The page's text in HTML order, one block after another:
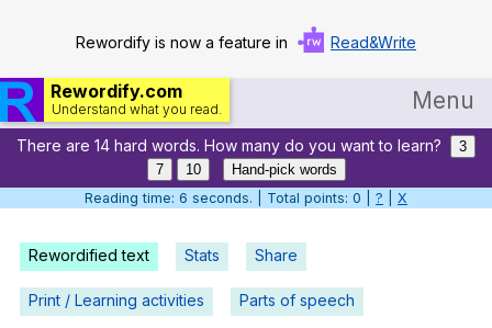
Rewordify is now a feature in Read&Write
Rewordify.com
Understand what you read. Menu
Home
Log in
Help
Settings
There are 14 hard words. How many do you want to learn?
3
7
10
Hand-pick words
Reading time: 6 seconds. | Total points: 0 | ? X
Rewordified text Stats Share
Print / Learning activities Parts of speech